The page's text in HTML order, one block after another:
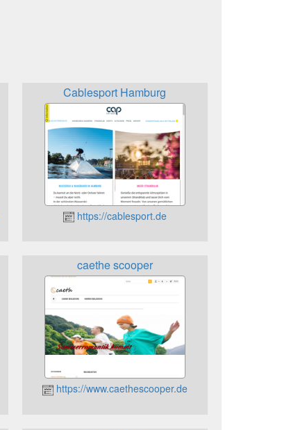
Cablesport Hamburg
https://cablesport.de
caethe scooper
https://www.caethescooper.de